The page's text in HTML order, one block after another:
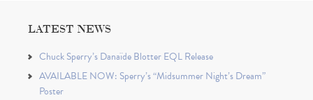
LATEST NEWS
Chuck Sperry’s Danaïde Blotter EQL Release
AVAILABLE NOW: Sperry’s “Midsummer Night’s Dream”
Poster